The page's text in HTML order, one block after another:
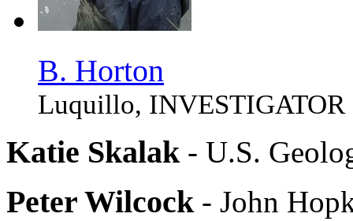
B. Horton
Luquillo, INVESTIGATOR
Katie Skalak - U.S.
Peter Wilcock - John